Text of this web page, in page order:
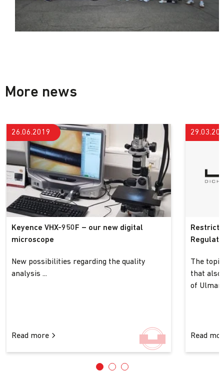
More news
26.06.2019
Keyence VHX-950F – our new digital
microscope
New possibilities regarding the quality
analysis ...
Read more
The
that also
of
Read